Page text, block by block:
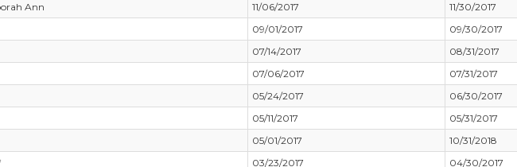
Ann 11/06/2017
11/30/2017
09/01/2017
09/30/2017
07/14/2017
08/31/2017
07/06/2017
07/31/2017
05/24/2017
06/30/2017
05/11/2017
05/31/2017
05/01/2017
10/31/2018
03/23/2017 04/30/2017